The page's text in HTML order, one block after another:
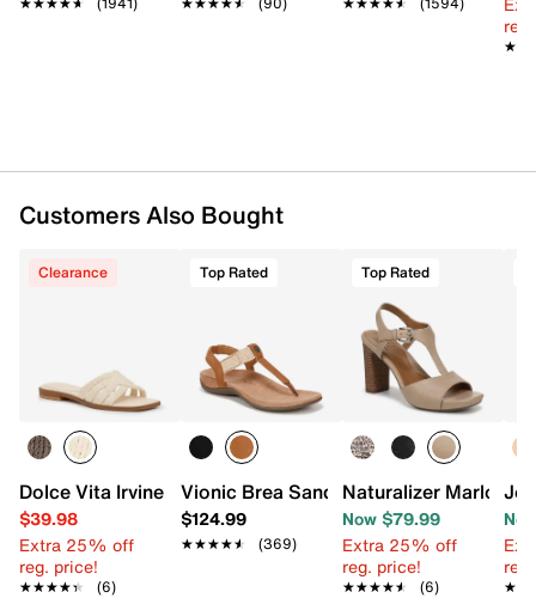
Customers Also Bought
Clearance
Dolce Vita Irvine Sandal
$39.98
Extra 25% off
reg. price!
★★★★★
★★★★★ (6)
Top Rated
Vionic Brea Sandal
$124.99
★★★★★
★★★★★ (369)
Top Rated
Naturalizer Marlowe
Now $79.99
Extra 25% off
reg. price!
★★★★★
★★★★★ (6)